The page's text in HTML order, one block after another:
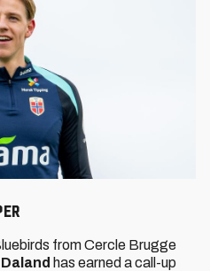
from Cercle Brugge
has earned a call-up